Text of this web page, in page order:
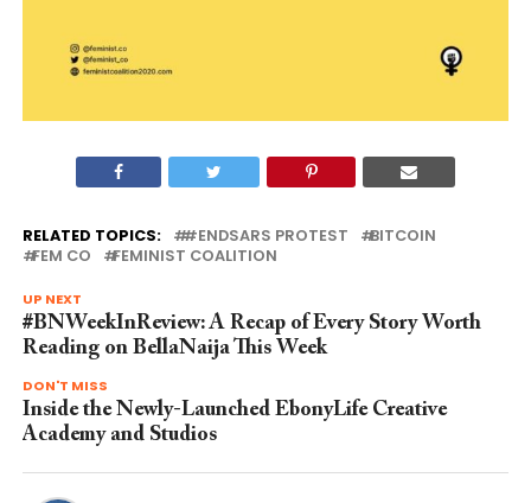
RELATED TOPICS: #ENDSARS PROTEST
BITCOIN
FEM CO
FEMINIST COALITION
UP NEXT
#BNWeekInReview: A Recap of Every Story Worth
Reading on BellaNaija This Week
DON'T MISS
Inside the Newly-Launched EbonyLife Creative
Academy and Studios